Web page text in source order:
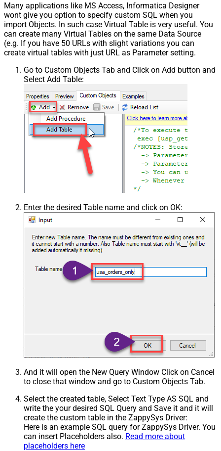
Many applications like MS Access, Informatica Designer
wont give you option to specify custom SQL when you
import Objects. In such case Virtual Table is very useful. You
can create many Virtual Tables on the same Data Source
(e.g. If you have 50 URLs with slight variations you can
create virtual tables with just URL as Parameter setting.
Go to Custom Objects Tab and Click on Add button and
Select Add Table:
Enter the desired Table name and click on OK:
And it will open the New Query Window Click on Cancel
to close that window and go to Custom Objects Tab.
Select the created table, Select Text Type AS SQL and
write the your desired SQL Query and Save it and it will
create the custom table in the ZappySys Driver:
Here is an example SQL query for ZappySys Driver. You
can insert Placeholders also. Read more about
placeholders here